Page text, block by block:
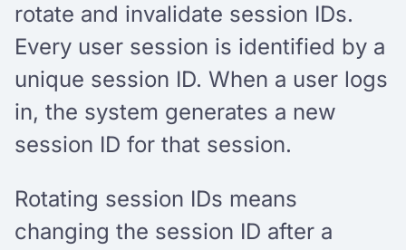
rotate and invalidate session IDs.
Every user session is identified by a
unique session ID. When a user logs
in, the system generates a new
session ID for that session.
Rotating session IDs means
changing the session ID after a